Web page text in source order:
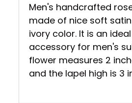
Men's handcrafted
made of nice soft
ivory color. It is an
accessory for men's
flower measures 2
and the lapel high is 3